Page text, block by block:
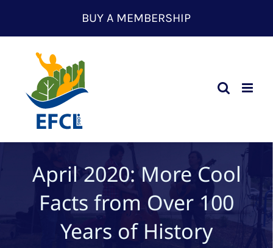
content
BUY A MEMBERSHIP
April 2020: More Cool
Facts from Over 100
Years of History